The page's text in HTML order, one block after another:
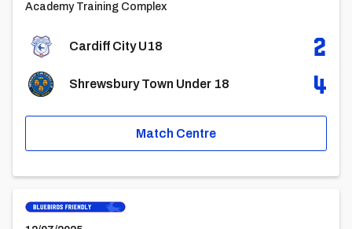
Academy Training Complex
Cardiff City U18 2
Shrewsbury Town Under 18 4
Match Centre
Cardiff City U18vsExeter City Under 18